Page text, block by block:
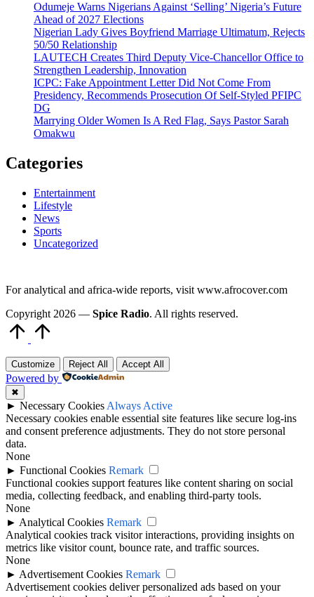
Odumeje Warns Nigerians Against ‘Selling’ Nigeria’s Future
Ahead of 2027 Elections
Nigerian Lady Gives Boyfriend Marriage Ultimatum, Rejects
50/50 Relationship
LAUTECH Creates Third Deputy Vice-Chancellor Office to
Strengthen Leadership, Innovation
ICPC: Fake Appointment Letter Did Not Come From
Presidency, Recommends Prosecution Of Self-Styled PFIPC
DG
Marrying Older Women Is A Red Flag, Says Pastor Sarah
Omakwu
Categories
Entertainment
Lifestyle
News
Sports
Uncategorized
For analytical and africa-wide reports, visit www.afrocover.com
Copyright 2026 — Spice Radio. All rights reserved.
Customize Reject All Accept All
Powered by
✖
► Necessary Cookies Always Active
Necessary cookies enable essential site features like secure log-ins
and consent preference adjustments. They do not store personal
data.
None
► Functional Cookies Remark
Functional cookies support features like content sharing on social
media, collecting feedback, and enabling third-party tools.
None
► Analytical Cookies Remark
Analytical cookies track visitor interactions, providing insights on
metrics like visitor count, bounce rate, and traffic sources.
None
► Advertisement Cookies Remark
Advertisement cookies deliver personalized ads based on your